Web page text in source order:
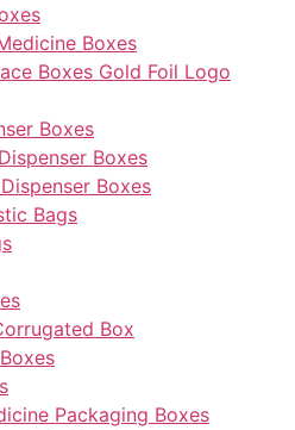
Boxes
Boxes Gold Foil Logo
Boxes
Boxes
Boxes
Bags
Box
Packaging Boxes